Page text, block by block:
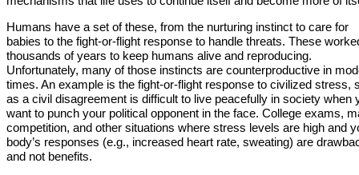
Humans have a set of these, from the nurturing instinct to care for
babies to the fight-or-flight response to handle threats. These
thousands of years to keep humans alive and reproducing.
Unfortunately, many of those instincts are counterproductive in
times. An example is the fight-or-flight response to civilized stress,
as a civil disagreement is difficult to live peacefully in society when
want to punch your political opponent in the face. College exams,
competition, and other situations where stress levels are high and
body’s responses (e.g., increased heart rate, sweating) are
and not benefits.